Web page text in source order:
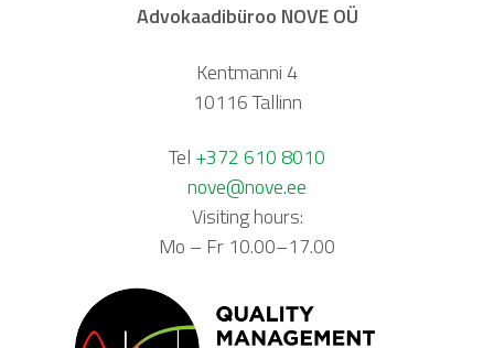
Advokaadibüroo NOVE OÜ
Kentmanni 4
10116 Tallinn
Tel +372 610 8010
nove@nove.ee
Visiting hours:
Mo – Fr 10.00–17.00